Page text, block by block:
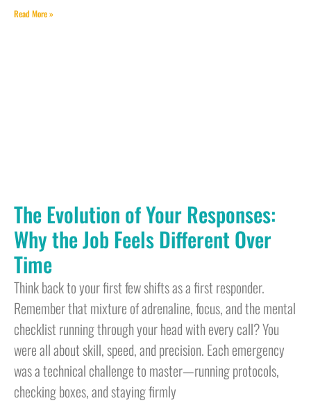
Read More »
The Evolution of Your Responses:
Why the Job Feels Different Over
Time
Think back to your first few shifts as a first responder.
Remember that mixture of adrenaline, focus, and the mental
checklist running through your head with every call? You
were all about skill, speed, and precision. Each emergency
was a technical challenge to master—running protocols,
checking boxes, and staying firmly